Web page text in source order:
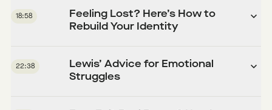
18:58
Feeling Lost? Here’s How to
Rebuild Your Identity
22:38
Lewis’ Advice for Emotional
Struggles